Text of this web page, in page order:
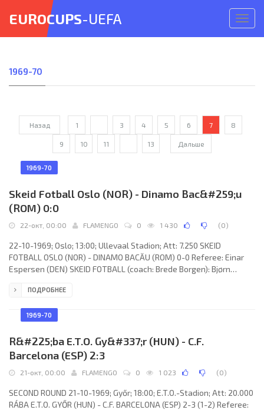
меню
EUROCUPS-UEFA
1969-70
Назад 1 3 4 5 6 7 8
9 10 11 13 Дальше
1969-70
Skeid Fotball Oslo (NOR) - Dinamo Bac&#259;u
(ROM) 0:0
22-окт, 00:00 FLAMENGO 0 1 430 (0)
22-10-1969; Oslo; 13:00; Ullevaal Stadion; Att: 7.250 SKEID
FOTBALL OSLO (NOR) - DINAMO BACĂU (ROM) 0-0 Referee: Einar
Espersen (DEN) SKEID FOTBALL (coach: Brede Borgen): Bjørn
Wangen, Trygve Bornø, Terje Gulbrandsen, Torgeir Næss, Kai
Neagu): Aristide Ghiţă, Alexandru Comănescu, Mircea Nedelcu,
ПОДРОБНЕЕ
1969-70
R&#225;ba E.T.O. Gy&#337;r (HUN) - C.F.
Barcelona (ESP) 2:3
21-окт, 00:00 FLAMENGO 0 1 023 (0)
SECOND ROUND 21-10-1969; Győr; 18:00; E.T.O.-Stadion; Att: 20.000
RÁBA E.T.O. GYŐR (HUN) - C.F. BARCELONA (ESP) 2-3 (1-2) Referee: